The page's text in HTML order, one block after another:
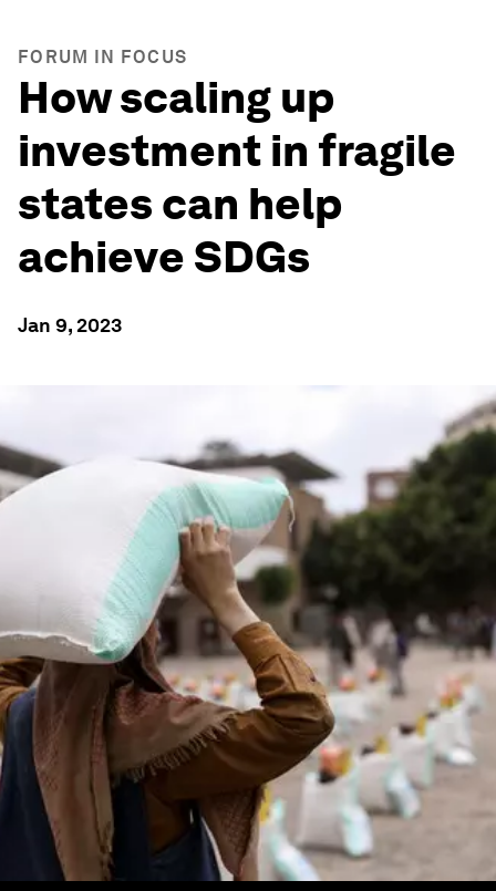
FORUM IN FOCUS
How scaling up
investment in fragile
states can help
achieve SDGs
Jan 9, 2023